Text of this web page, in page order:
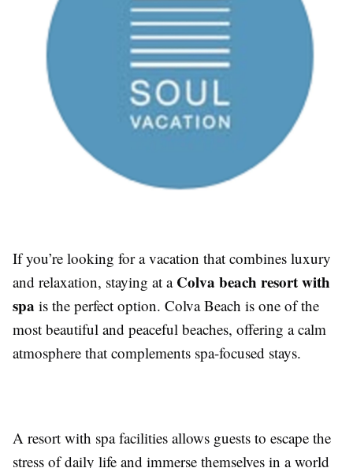
If you’re looking for a vacation that combines luxury
and relaxation, staying at a Colva beach resort with
spa is the perfect option. Colva Beach is one of the
most beautiful and peaceful beaches, offering a calm
atmosphere that complements spa-focused stays.
A resort with spa facilities allows guests to escape the
stress of daily life and immerse themselves in a world